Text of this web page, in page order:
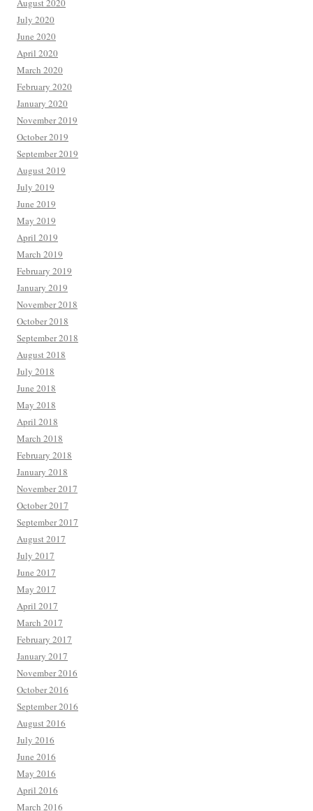
August 2020
July 2020
June 2020
April 2020
March 2020
February 2020
January 2020
November 2019
October 2019
September 2019
August 2019
July 2019
June 2019
May 2019
April 2019
March 2019
February 2019
January 2019
November 2018
October 2018
September 2018
August 2018
July 2018
June 2018
May 2018
April 2018
March 2018
February 2018
January 2018
November 2017
October 2017
September 2017
August 2017
July 2017
June 2017
May 2017
April 2017
March 2017
February 2017
January 2017
November 2016
October 2016
September 2016
August 2016
July 2016
June 2016
May 2016
April 2016
March 2016